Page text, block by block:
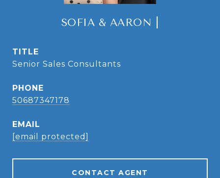
SOFIA & AARON |
TITLE
Senior Sales Consultants
PHONE
50687347178
EMAIL
[email protected]
CONTACT AGENT